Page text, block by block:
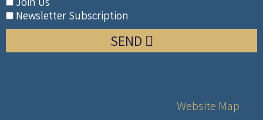
Newsletter Subscription
SEND
Website Map